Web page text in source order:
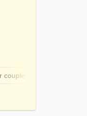
couple/younger woman